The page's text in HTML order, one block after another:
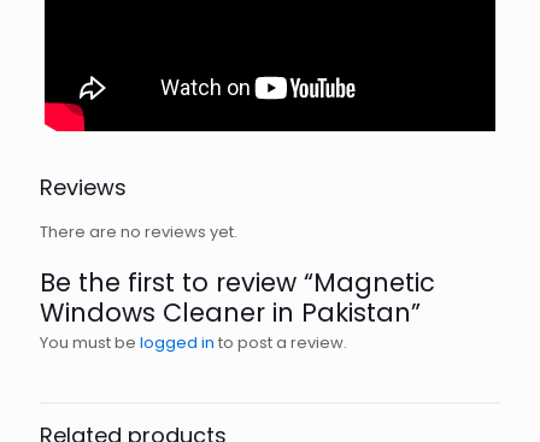
Reviews
There are no reviews yet.
Be the first to review “Magnetic
Windows Cleaner in Pakistan”
You must be logged in to post a review.
Related products